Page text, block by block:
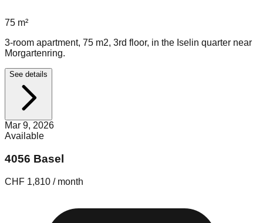
75 m²
3-room apartment, 75 m2, 3rd floor, in the Iselin quarter near
Morgartenring.
See details
Mar 9, 2026
Available
4056 Basel
CHF 1,810 / month